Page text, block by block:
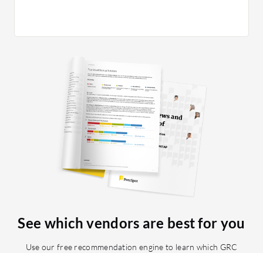
See which vendors are best for you
Use our free recommendation engine to learn which GRC